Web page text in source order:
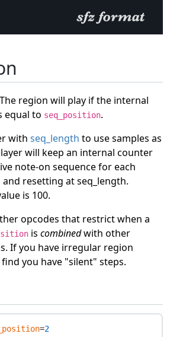
region will play if the internal
equal to seq_position.
with seq_length to use samples as
will keep an internal counter
note-on sequence for each
resetting at seq_length.
is 100.
opcodes that restrict when a
is combinedwith other
If you have irregular region
you have "silent" steps.
=2